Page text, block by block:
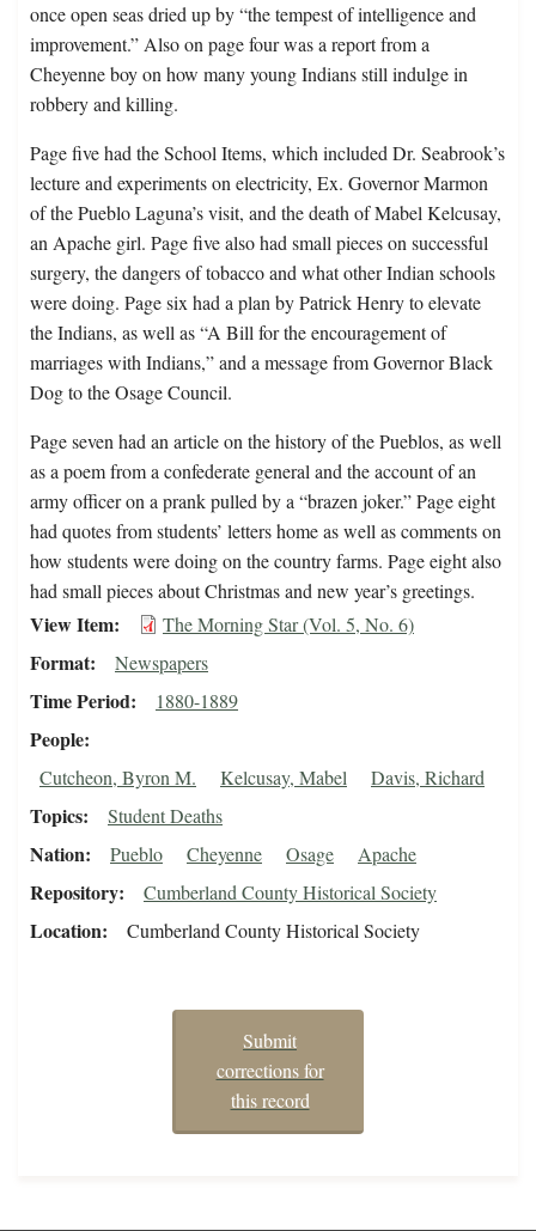
once open seas dried up by “the tempest of intelligence and
improvement.” Also on page four was a report from a
Cheyenne boy on how many young Indians still indulge in
robbery and killing.
Page five had the School Items, which included Dr. Seabrook’s
lecture and experiments on electricity, Ex. Governor Marmon
of the Pueblo Laguna’s visit, and the death of Mabel Kelcusay,
an Apache girl. Page five also had small pieces on successful
surgery, the dangers of tobacco and what other Indian schools
were doing. Page six had a plan by Patrick Henry to elevate
the Indians, as well as “A Bill for the encouragement of
marriages with Indians,” and a message from Governor Black
Dog to the Osage Council.
Page seven had an article on the history of the Pueblos, as well
as a poem from a confederate general and the account of an
army officer on a prank pulled by a “brazen joker.” Page eight
had quotes from students’ letters home as well as comments on
how students were doing on the country farms. Page eight also
had small pieces about Christmas and new year’s greetings.
View Item The Morning Star (Vol. 5, No. 6)
Format Newspapers
Time Period 1880-1889
People
Cutcheon, Byron M. Kelcusay, Mabel Davis, Richard
Topics Student Deaths
Nation Pueblo Cheyenne Osage Apache
Repository Cumberland County Historical Society
Location Cumberland County Historical Society
Submit
corrections for
this record